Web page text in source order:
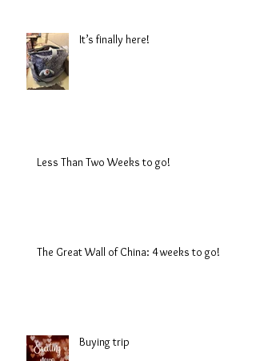
It’s finally here!
Less Than Two Weeks to go!
The Great Wall of China: 4 weeks to go!
Buying trip